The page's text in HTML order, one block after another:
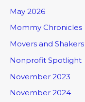
May 2026
Mommy Chronicles
Movers and Shakers
Nonprofit Spotlight
November 2023
November 2024